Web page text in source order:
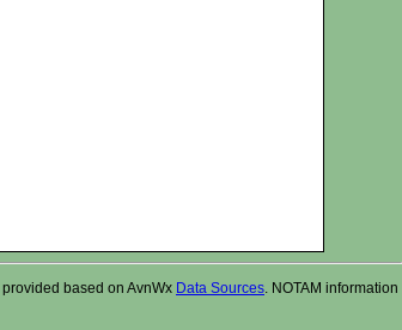
based on AvnWx Data Sources . NOTAM information